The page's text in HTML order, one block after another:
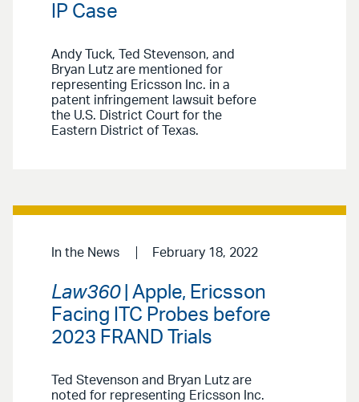
IP Case
Andy Tuck, Ted Stevenson, and
Bryan Lutz are mentioned for
representing Ericsson Inc. in a
patent infringement lawsuit before
the U.S. District Court for the
Eastern District of Texas.
In the News February 18, 2022
Law360| Apple, Ericsson
Facing ITC Probes before
2023 FRAND Trials
Ted Stevenson and Bryan Lutz are
noted for representing Ericsson Inc.